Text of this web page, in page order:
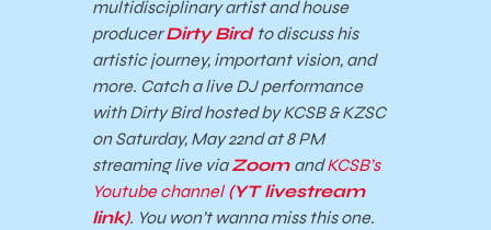
multidisciplinary artist and house
producerDirty Bird to discuss his
artistic journey, important vision, and
more. Catch a live DJ performance
with Dirty Bird hosted by KCSB & KZSC
on Saturday, May 22nd at 8 PM
streaming live viaZoom andKCSB’s
Youtube channel(YT livestream
link). You won’t wanna miss this one.